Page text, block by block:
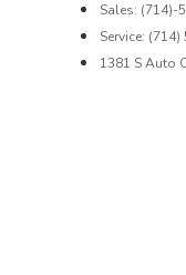
Sales: (714)-
Service:
1381 S Auto